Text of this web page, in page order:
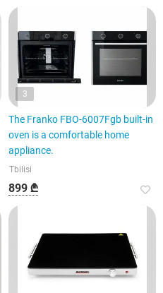
3
The Franko FBO-6007Fgb built-in
oven is a comfortable home
appliance.
Tbilisi
899 ₾